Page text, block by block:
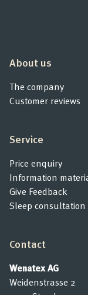
Company
About us
The company
Customer reviews
Service
Price enquiry
Information
Give Feedback
Sleep consultation
Contact
Wenatex AG
Weidenstrasse 2